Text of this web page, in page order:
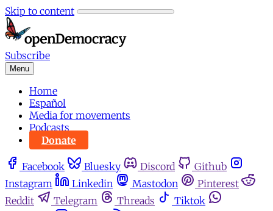
Skip to content
Subscribe
Menu
Home
Español
Media for movements
Podcasts
Donate
Facebook Bluesky Discord
Github
Instagram
Linkedin Mastodon
Pinterest
Reddit
Telegram Threads
Tiktok